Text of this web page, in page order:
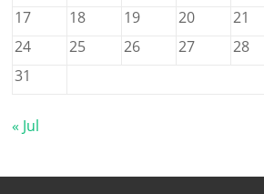
17
18 19 20 21
24
25 26 27 28
31
« Jul